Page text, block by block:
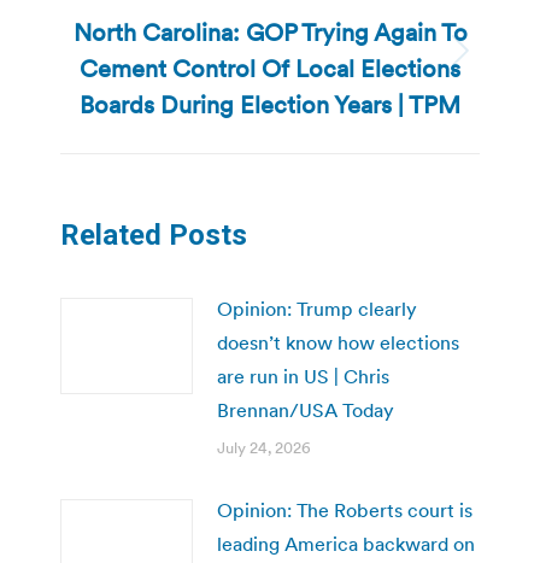
Next
post:
North Carolina: GOP Trying Again To
Cement Control Of Local Elections
Boards During Election Years | TPM
Related Posts
Opinion: Trump clearly
doesn’t know how elections
are run in US | Chris
Brennan/USA Today
July 24, 2026
Opinion: The Roberts court is
leading America backward on